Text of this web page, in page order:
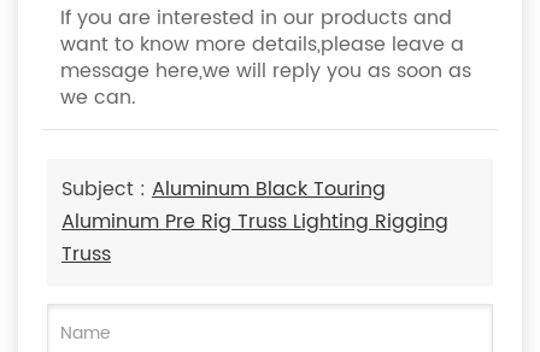
If you are interested in our products and
want to know more details,please leave a
message here,we will reply you as soon as
we can.
Subject : Aluminum Black Touring
Aluminum Pre Rig Truss Lighting Rigging
Truss